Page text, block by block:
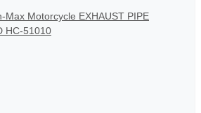
Max Motorcycle EXHAUST PIPE
HC-51010